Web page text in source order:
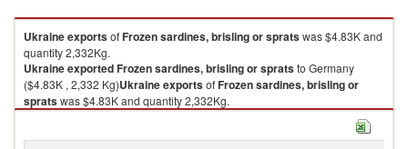
UkraineexportsofFrozen sardines, brisling or spratswas $4.83K and
quantity 2,332Kg.
UkraineexportedFrozen sardines, brisling or spratsto Germany
($4.83K , 2,332 Kg)UkraineexportsofFrozen sardines, brisling or
spratswas $4.83K and quantity 2,332Kg.